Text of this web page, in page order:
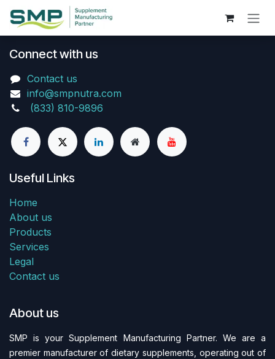
Skip to Content
Connect with us
Contact us
info@smpnutra.com
(833) 810-9896
Useful Links
Home
About us
Products
Services
Legal
Contact us
About us
SMP is your Supplement Manufacturing Partner. We are a
premier manufacturer of dietary supplements, operating out of